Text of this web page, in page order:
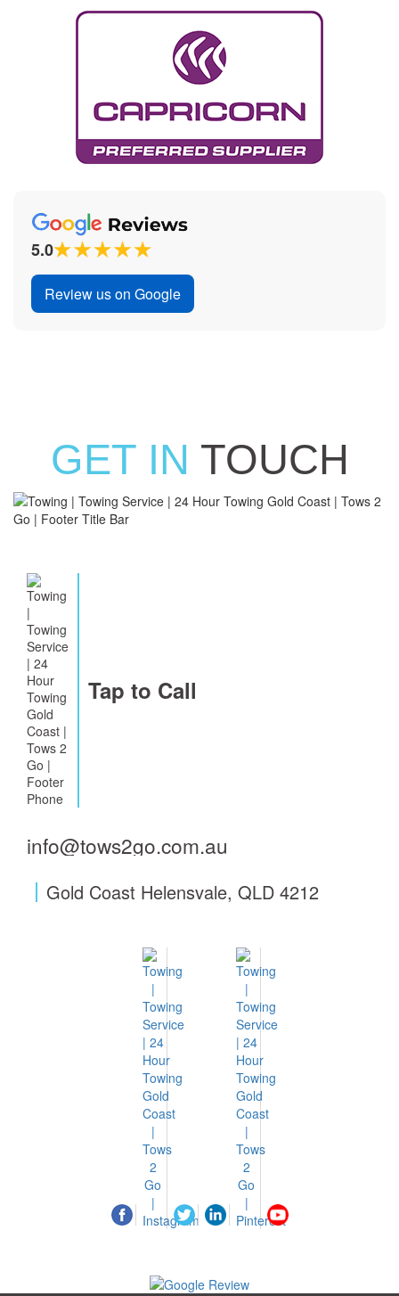
5.0
Review us on Google
GET IN TOUCH
Tap to Call
info@tows2go.com.au
Gold Coast Helensvale, QLD 4212